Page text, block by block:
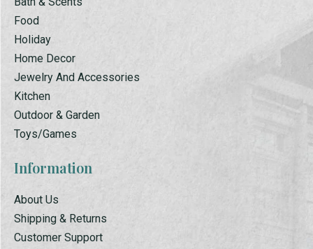
Food
Holiday
Home Decor
Jewelry And Accessories
Kitchen
Outdoor & Garden
Toys/Games
Information
About Us
Shipping & Returns
Customer Support